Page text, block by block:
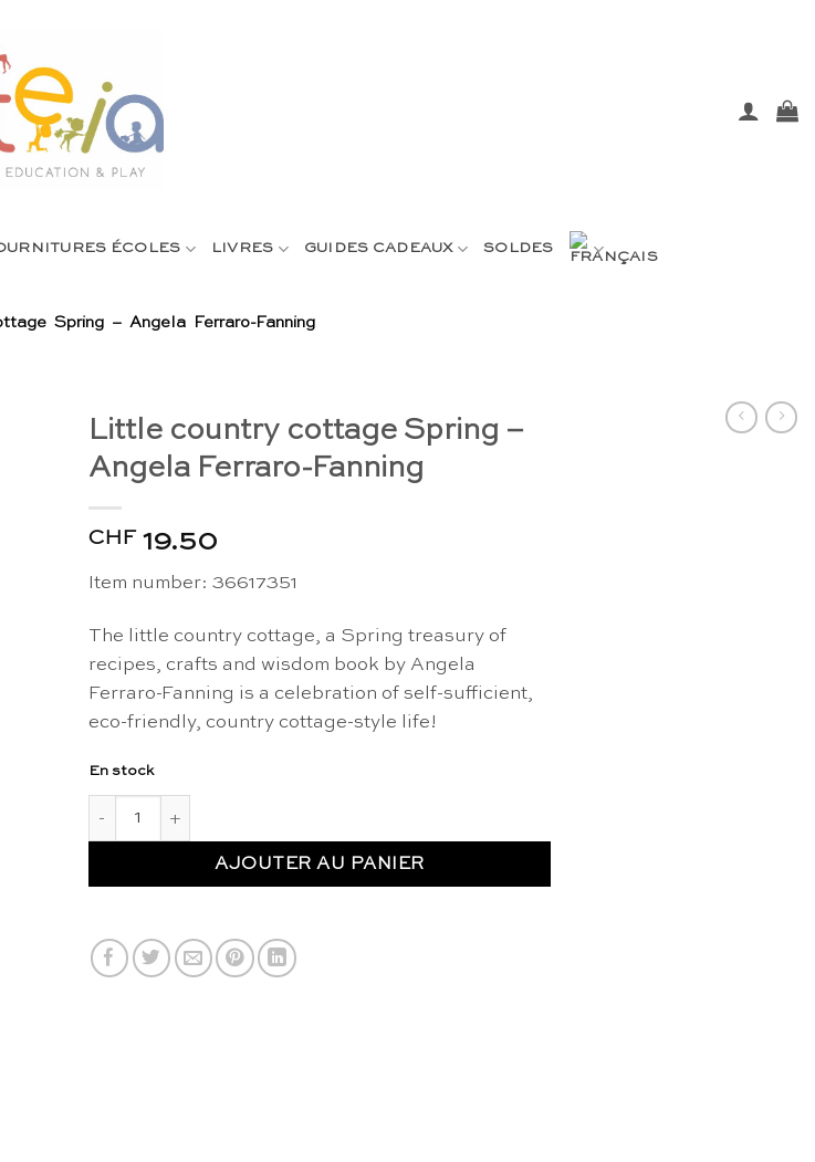
ÉCOLES LIVRES GUIDES CADEAUX SOLDES
Spring – Angela Ferraro-Fanning
Little country cottage Spring –
Angela Ferraro-Fanning
CHF 19.50
Item number: 36617351
The little country cottage, a Spring treasury of
recipes, crafts and wisdom book by Angela
Ferraro-Fanning is a celebration of self-sufficient,
eco-friendly, country cottage-style life!
En stock
AJOUTER AU PANIER